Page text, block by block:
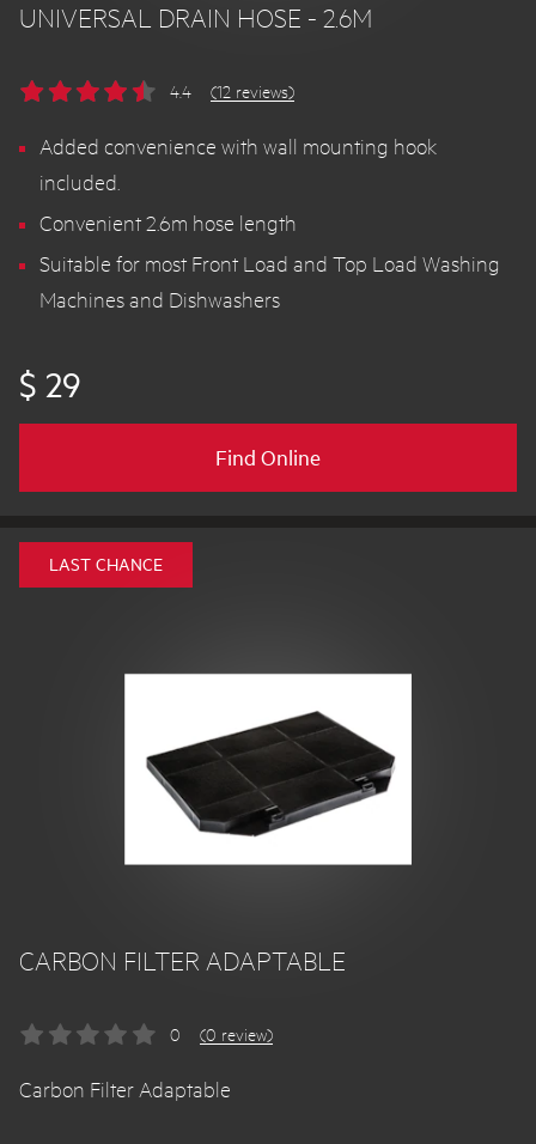
UNIVERSAL DRAIN HOSE - 2.6M
4.4 (12 reviews)
Added convenience with wall mounting hook
included.
Convenient 2.6m hose length
Suitable for most Front Load and Top Load Washing
Machines and Dishwashers
$ 29
Find Online
LAST CHANCE
CARBON FILTER ADAPTABLE
0 (0 review)
Carbon Filter Adaptable